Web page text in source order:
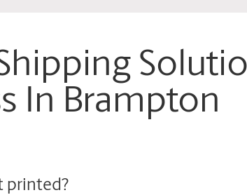
In Brampton
printed?